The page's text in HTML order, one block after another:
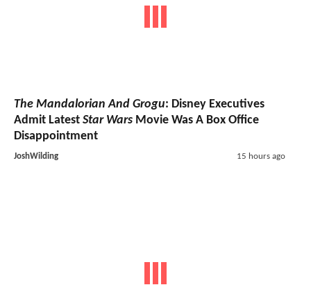
The Mandalorian And Grogu: Disney Executives
Admit Latest Star Wars Movie Was A Box Office
Disappointment
JoshWilding 15 hours ago